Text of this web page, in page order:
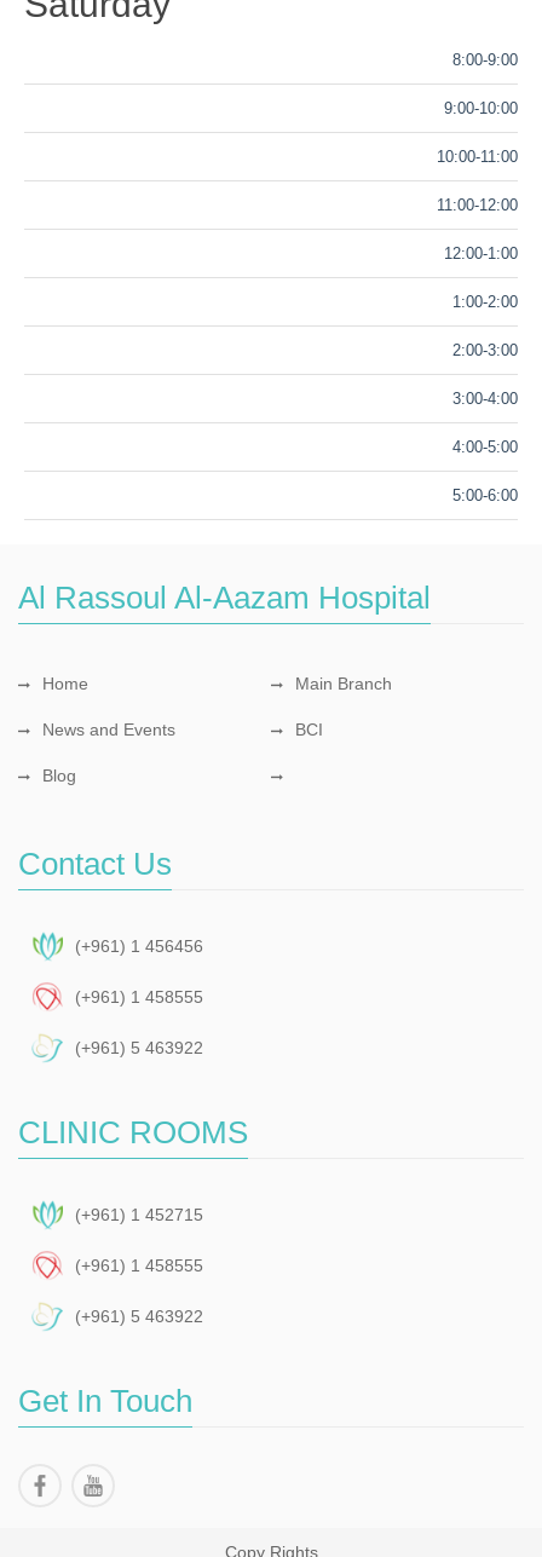
8:00-9:00
9:00-10:00
10:00-11:00
11:00-12:00
12:00-1:00
1:00-2:00
2:00-3:00
3:00-4:00
4:00-5:00
5:00-6:00
Al Rassoul Al-Aazam Hospital
Home Main Branch
News and Events BCI
Blog
Contact Us
(+961) 1 456456
(+961) 1 458555
(+961) 5 463922
CLINIC ROOMS
(+961) 1 452715
(+961) 1 458555
(+961) 5 463922
Get In Touch
Copy Rights